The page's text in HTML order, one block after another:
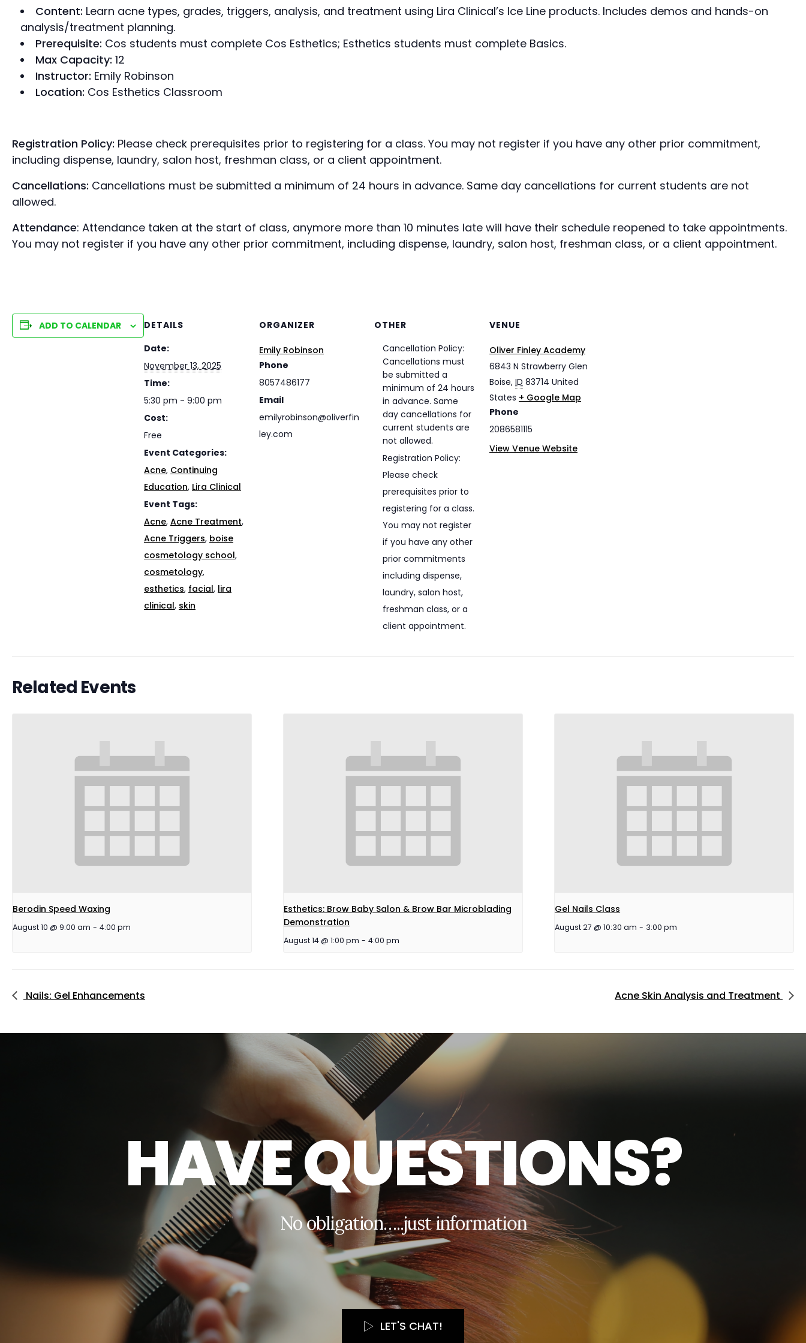
Content: Learn acne types, grades, triggers, analysis, and treatment using Lira Clinical’s Ice Line products. Includes demos and hands-on
analysis/treatment planning.
Prerequisite: Cos students must complete Cos Esthetics; Esthetics students must complete Basics.
Max Capacity: 12
Instructor: Emily Robinson
Location: Cos Esthetics Classroom
Registration Policy: Please check prerequisites prior to registering for a class. You may not register if you have any other prior commitment,
including dispense, laundry, salon host, freshman class, or a client appointment.
Cancellations: Cancellations must be submitted a minimum of 24 hours in advance. Same day cancellations for current students are not
allowed.
Attendance: Attendance taken at the start of class, anymore more than 10 minutes late will have their schedule reopened to take appointments.
You may not register if you have any other prior commitment, including dispense, laundry, salon host, freshman class, or a client appointment.
ADD TO CALENDAR
DETAILS
Date:
November 13, 2025
Time:
5:30 pm - 9:00 pm
Cost:
Free
Event Categories:
Acne, Continuing
Education, Lira Clinical
Event Tags:
Acne, Acne Treatment,
Acne Triggers, boise
cosmetology school,
cosmetology,
esthetics, facial, lira
clinical, skin
ORGANIZER
Emily Robinson
Phone
8057486177
Email
emilyrobinson@oliverfin
ley.com
OTHER
Cancellation Policy:
Cancellations must
be submitted a
minimum of 24 hours
in advance. Same
day cancellations for
current students are
not allowed.
Registration Policy:
Please check
prerequisites prior to
registering for a class.
You may not register
if you have any other
prior commitments
including dispense,
laundry, salon host,
freshman class, or a
client appointment.
VENUE
Oliver Finley Academy
6843 N Strawberry Glen
Boise, ID 83714 United
States + Google Map
Phone
2086581115
View Venue Website
Related Events
Berodin Speed Waxing
August 10 @ 9:00 am - 4:00 pm
Esthetics: Brow Baby Salon & Brow Bar Microblading
Demonstration
August 14 @ 1:00 pm - 4:00 pm
Gel Nails Class
August 27 @ 10:30 am - 3:00 pm
Nails: Gel Enhancements Acne Skin Analysis and Treatment
HAVEQUESTIONS?
Noobligation…..justinformation
LET'S CHAT!